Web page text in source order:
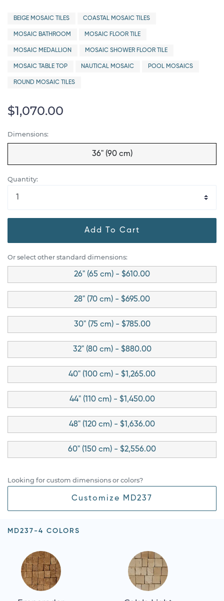
BEIGE MOSAIC TILES COASTAL MOSAIC TILES
MOSAIC BATHROOM MOSAIC FLOOR TILE
MOSAIC MEDALLION MOSAIC SHOWER FLOOR TILE
MOSAIC TABLE TOP NAUTICAL MOSAIC POOL MOSAICS
ROUND MOSAIC TILES
$1,070.00
Dimensions:
36" (90 cm)
Quantity:
Add To Cart
Or select other standard dimensions:
26" (65 cm) - $610.00
28" (70 cm) - $695.00
30" (75 cm) - $785.00
32" (80 cm) - $880.00
40" (100 cm) - $1,265.00
44" (110 cm) - $1,450.00
48" (120 cm) - $1,636.00
60" (150 cm) - $2,556.00
Looking for custom dimensions or colors?
Customize MD237
MD237-4 COLORS